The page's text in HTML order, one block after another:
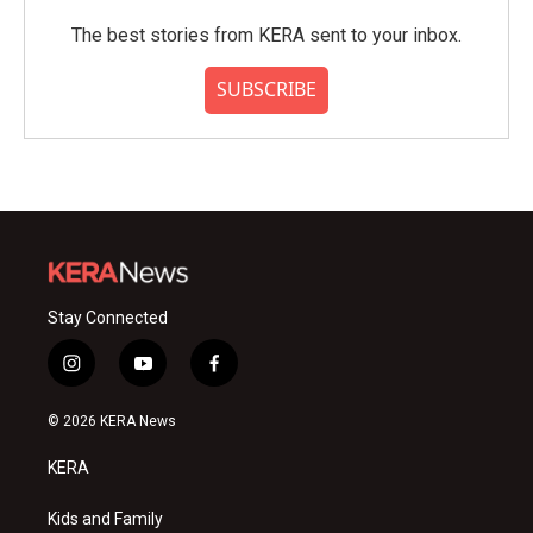
The best stories from KERA sent to your inbox.
SUBSCRIBE
Stay Connected
i
n
s
a
g
a
y
o
u
f
a
© 2026 KERA News
KERA
Kids and Family